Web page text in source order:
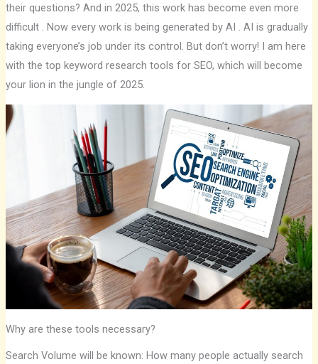
their questions? And in 2025, this work has become even more
difficult . Now every work is being generated by AI . AI is gradually
taking everyone’s job under its control. But don’t worry! I am here
with the top keyword research tools for SEO, which will become
your lion in the jungle of 2025.
Why are these tools necessary?
Search Volume will be known: How many people actually search